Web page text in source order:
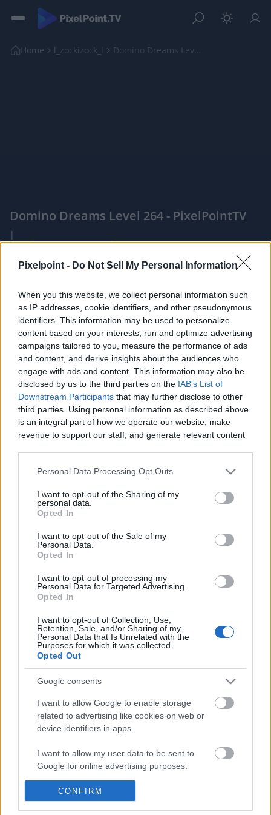
Pixelpoint - Do Not Sell My Personal Information
When you this website, we collect personal information such
as IP addresses, cookie identifiers, and other pseudonymous
identifiers. This information may be used to personalize
content based on your interests, run and optimize advertising
campaigns tailored to you, measure the performance of ads
and content, and derive insights about the audiences who
engage with ads and content. This information may also be
disclosed by us to the third parties on the IAB's List of
Downstream Participants that may further disclose to other
third parties. Using personal information as described above
is an integral part of how we operate our website, make
revenue to support our staff, and generate relevant content
information to third parties by us, please use the below opt-
out and confirm your selection. Please note that after your
based on personal information utilized by us or personal
information disclosed to third parties prior to your opt out.
You may separately opt out of the further disclosure of your
personal information by third parties on the
IAB's List of
Downstream Participants.
services and may gather and store information including but
not limited to your visit or usage behaviour. You may click to
grant or deny consent to Google and its third-party tags to
use your data for below specified purposes in below Google
Personal Data Processing Opt Outs
I want to opt-out of the Sharing of my
personal data.
Opted In
I want to opt-out of the Sale of my
Personal Data.
Opted In
I want to opt-out of processing my
Personal Data for Targeted Advertising.
Opted In
I want to opt-out of Collection, Use,
Retention, Sale, and/or Sharing of my
Personal Data that Is Unrelated with the
Purposes for which it was collected.
Opted Out
Google consents
I want to allow Google to enable storage
related to advertising like cookies on web or
device identifiers in apps.
I want to allow my user data to be sent to
Google for online advertising purposes.
I want to allow Google to send me
personalized advertising.
CONFIRM
Home l_zockizock_l Domino Dreams Level 264
Domino Dreams Level 264 - PixelPointTV
|
Like Rewards Share Report
#Superplay #Domino #Dominodreams #game #gameplay
#android #androidgames #androidgameplay #androidgame
Andr...
Comments
Only logged-in users have ability to comment.
POPULAR VIDEOS
Stabilized Whipped Cream | 4 Methods
| Whipped Cream Fros...
1.7M Views | 5 months ago
Domino Dreams Level
627 Views | 3 months
FEATURED VIDEO View More